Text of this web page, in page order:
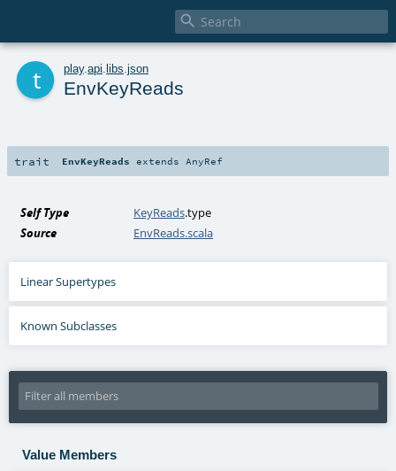

play. api libs json
EnvKeyReads
trait EnvKeyReads extends AnyRef
Self Type KeyReads.type
Source
EnvReads.scala
Linear Supertypes
Known Subclasses
Value Members